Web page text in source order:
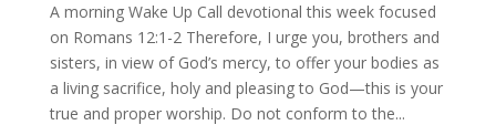
A morning Wake Up Call devotional this week focused
on Romans 12:1-2 Therefore, I urge you, brothers and
sisters, in view of God’s mercy, to offer your bodies as
a living sacrifice, holy and pleasing to God—this is your
true and proper worship. Do not conform to the...